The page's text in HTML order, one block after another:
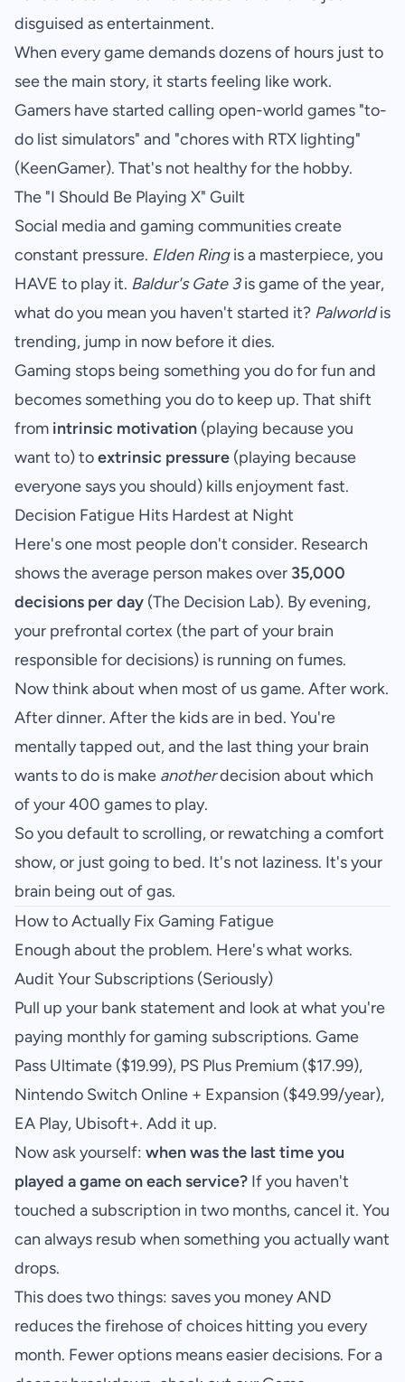
disguised as entertainment.
When every game demands dozens of hours just to
see the main story, it starts feeling like work.
Gamers have started calling open-world games "to-
do list simulators" and "chores with RTX lighting"
(KeenGamer). That's not healthy for the hobby.
The "I Should Be Playing X" Guilt
Social media and gaming communities create
constant pressure. Elden Ringis a masterpiece, you
HAVE to play it. Baldur's Gate 3is game of the year,
what do you mean you haven't started it? Palworldis
trending, jump in now before it dies.
Gaming stops being something you do for fun and
becomes something you do to keep up. That shift
from intrinsic motivation (playing because you
want to) toextrinsic pressure (playing because
everyone says you should) kills enjoyment fast.
Decision Fatigue Hits Hardest at Night
Here's one most people don't consider. Research
shows the average person makes over 35,000
decisions per day (The Decision Lab). By evening,
your prefrontal cortex (the part of your brain
responsible for decisions) is running on fumes.
Now think about when most of us game. After work.
After dinner. After the kids are in bed. You're
mentally tapped out, and the last thing your brain
wants to do is make anotherdecision about which
of your 400 games to play.
So you default to scrolling, or rewatching a comfort
show, or just going to bed. It's not laziness. It's your
brain being out of gas.
How to Actually Fix Gaming Fatigue
Enough about the problem. Here's what works.
Audit Your Subscriptions (Seriously)
Pull up your bank statement and look at what you're
paying monthly for gaming subscriptions. Game
Pass Ultimate ($19.99), PS Plus Premium ($17.99),
Nintendo Switch Online + Expansion ($49.99/year),
EA Play, Ubisoft+. Add it up.
Now ask yourself: when was the last time you
played a game on each service? If you haven't
touched a subscription in two months, cancel it. You
can always resub when something you actually want
drops.
This does two things: saves you money AND
reduces the firehose of choices hitting you every
month. Fewer options means easier decisions. For a